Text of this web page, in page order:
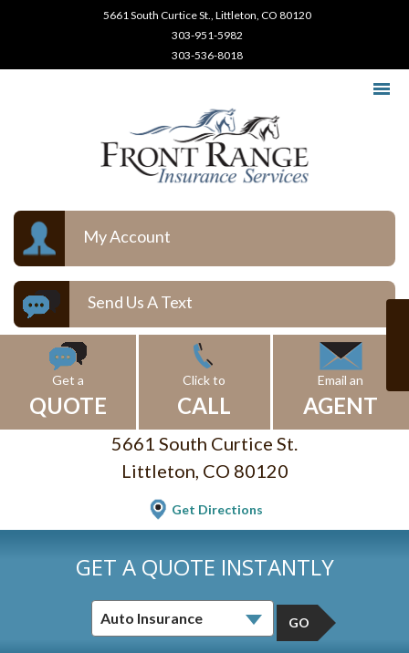
5661 South Curtice St., Littleton, CO 80120
303-951-5982
303-536-8018
My Account
Send Us A Text
Get a
QUOTE
Click to
CALL
Email an
AGENT
5661 South Curtice St.
Littleton, CO 80120
Get Directions
GET A QUOTE INSTANTLY
GO